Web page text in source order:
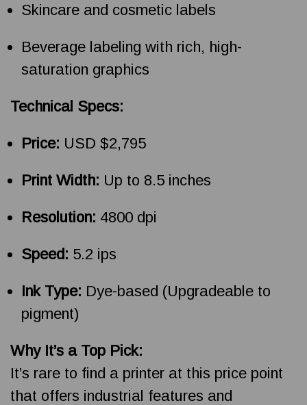
Skincare and cosmetic labels
Beverage labeling with rich, high-
saturation graphics
Technical Specs:
Price: USD $2,795
Print Width: Up to 8.5 inches
Resolution: 4800 dpi
Speed: 5.2 ips
Ink Type: Dye-based (Upgradeable to
pigment)
Why It’s a Top Pick:
It’s rare to find a printer at this price point
that offers industrial features and